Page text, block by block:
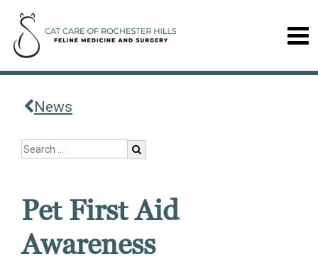
News
Pet First Aid
Awareness